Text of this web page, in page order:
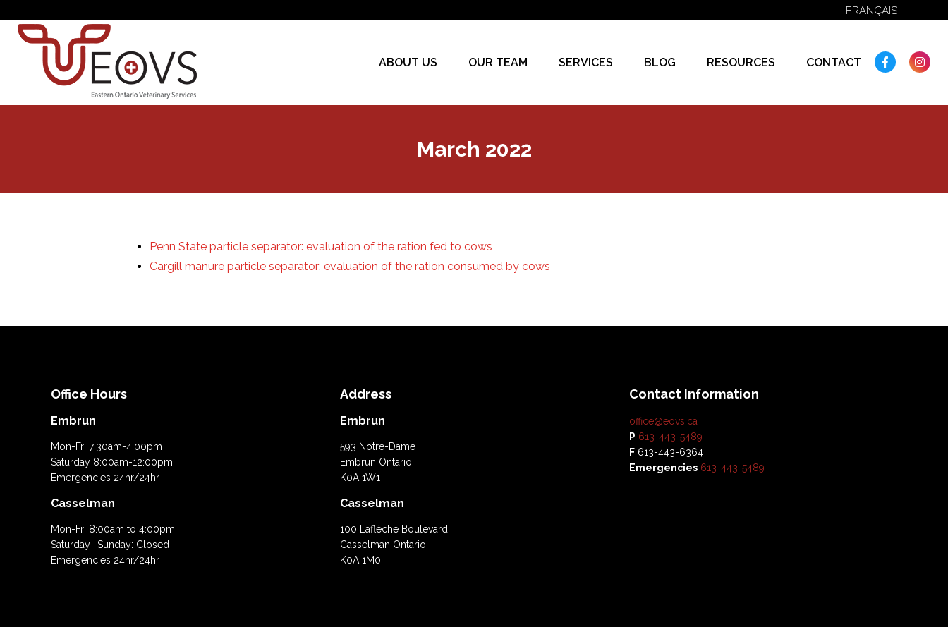
FRANÇAIS
ABOUT US OUR TEAM SERVICES BLOG RESOURCES CONTACT
March 2022
Penn State particle separator: evaluation of the ration fed to cows
Cargill manure particle separator: evaluation of the ration consumed by cows
Office Hours
Embrun
Mon-Fri 7:30am-4:00pm
Saturday 8:00am-12:00pm
Emergencies 24hr/24hr
Casselman
Mon-Fri 8:00am to 4:00pm
Saturday- Sunday: Closed
Emergencies 24hr/24hr
Address
Embrun
593 Notre-Dame
Embrun Ontario
K0A 1W1
Casselman
100 Laflèche Boulevard
Casselman Ontario
K0A 1M0
Contact Information
office@eovs.ca
P 613-443-5489
F 613-443-6364
Emergencies 613-443-5489